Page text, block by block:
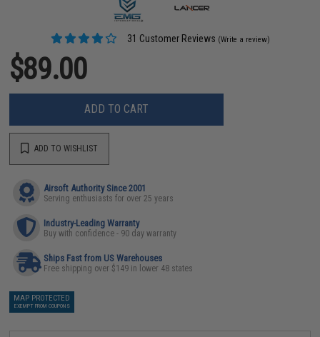
31 Customer Reviews (Write a review)
$89.00
ADD TO CART
ADD TO WISHLIST
Airsoft Authority Since 2001
Serving enthusiasts for over 25 years
Industry-Leading Warranty
Buy with confidence - 90 day warranty
Ships Fast from US Warehouses
Free shipping over $149 in lower 48 states
MAP PROTECTED
EXEMPT FROM COUPONS